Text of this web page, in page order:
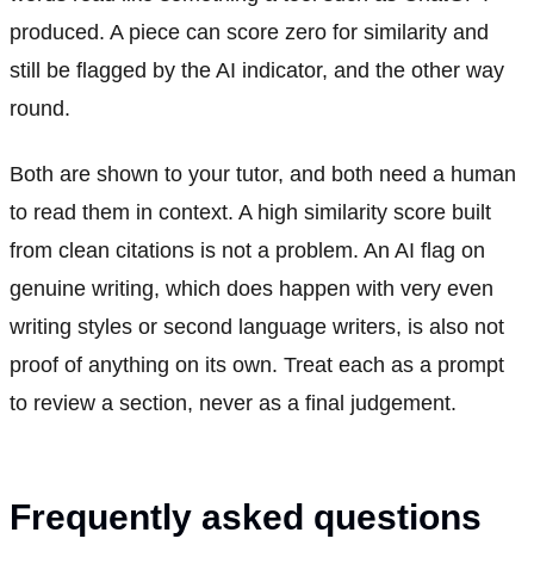
produced. A piece can score zero for similarity and
still be flagged by the AI indicator, and the other way
round.
Both are shown to your tutor, and both need a human
to read them in context. A high similarity score built
from clean citations is not a problem. An AI flag on
genuine writing, which does happen with very even
writing styles or second language writers, is also not
proof of anything on its own. Treat each as a prompt
to review a section, never as a final judgement.
Frequently asked questions